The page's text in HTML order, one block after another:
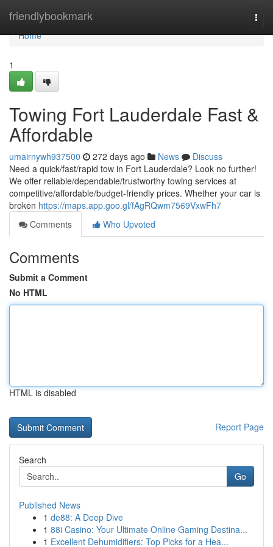
friendlybookmark
Home
Home
1
Towing Fort Lauderdale Fast &
Affordable
umairnywh937500 272 days ago News
Discuss
Need a quick/fast/rapid tow in Fort Lauderdale? Look no further!
We offer reliable/dependable/trustworthy towing services at
competitive/affordable/budget-friendly prices. Whether your car is
broken https://maps.app.goo.gl/fAgRQwm7569VxwFh7
Comments
Who Upvoted
Comments
Submit a Comment
No HTML
HTML is disabled
Report Page
Search
Go
Published News
1 de88: A Deep Dive
1 88i Casino: Your Ultimate Online Gaming Destina...
1 Excellent Dehumidifiers: Top Picks for a Hea...